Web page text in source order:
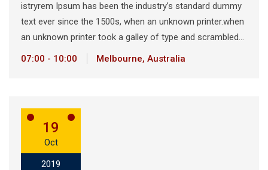
istryrem Ipsum has been the industry’s standard dummy
text ever since the 1500s, when an unknown printer.when
an unknown printer took a galley of type and scrambled…
07:00 - 10:00
Melbourne, Australia
19
Oct
2019